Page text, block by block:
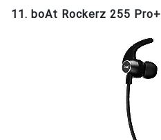
11. boAt Rockerz 255 Pro+